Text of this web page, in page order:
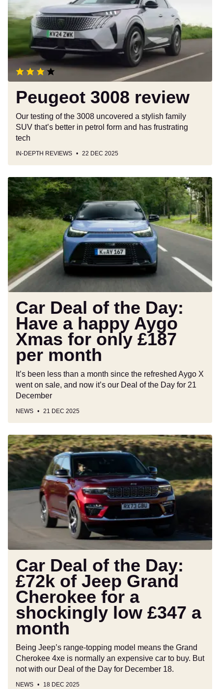
Peugeot 3008 review
Our testing of the 3008 uncovered a stylish family
SUV that’s better in petrol form and has frustrating
tech
IN-DEPTH REVIEWS 22 DEC 2025
Car
Deal
the
Day:
Have
a
happy
Aygo
Xmas
only
£187
per
month
Car Deal of the Day:
Have a happy Aygo
Xmas for only £187
per month
It’s been less than a month since the refreshed Aygo X
went on sale, and now it’s our Deal of the Day for 21
December
NEWS 21 DEC 2025
Car
Deal
of
Day:
Cherokee
shockingly
low
£347
month
Car Deal of the Day:
£72k of Jeep Grand
Cherokee for a
shockingly low £347 a
month
Being Jeep’s range-topping model means the Grand
Cherokee 4xe is normally an expensive car to buy. But
not with our Deal of the Day for December 18.
NEWS 18 DEC 2025